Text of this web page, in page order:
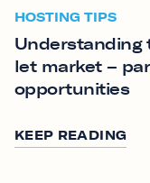
HOSTING TIPS
Understanding
let market –
opportunities
KEEP READING